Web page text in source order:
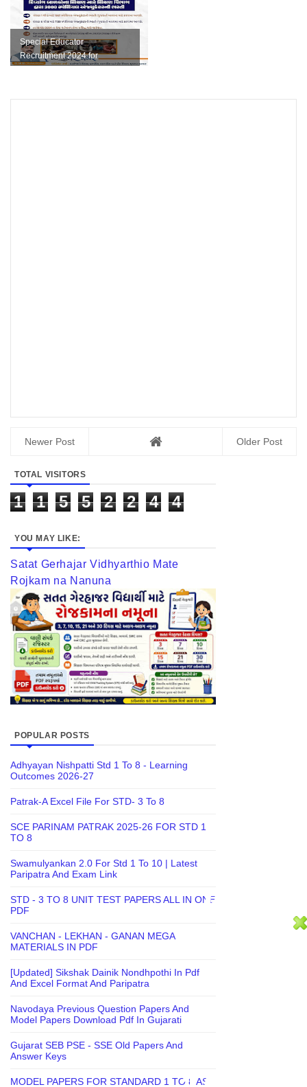
Special Educator
Recruitment 2024 for
Newer Post Older Post
TOTAL VISITORS
1 1 5 5 2 2 4 4
YOU MAY LIKE:
Satat Gerhajar Vidhyarthio Mate
Rojkam na Nanuna
POPULAR POSTS
Adhyayan Nishpatti Std 1 To 8 - Learning
Outcomes 2026-27
Patrak-A Excel File For STD- 3 To 8
SCE PARINAM PATRAK 2025-26 FOR STD 1
TO 8
Swamulyankan 2.0 For Std 1 To 10 | Latest
Paripatra And Exam Link
STD - 3 TO 8 UNIT TEST PAPERS ALL IN ONE
PDF
VANCHAN - LEKHAN - GANAN MEGA
MATERIALS IN PDF
[Updated] Sikshak Dainik Nondhpothi In Pdf
And Excel Format And Paripatra
Navodaya Previous Question Papers And
Model Papers Download Pdf In Gujarati
Gujarat SEB PSE - SSE Old Papers And
Answer Keys
MODEL PAPERS FOR STANDARD 1 TO 8 AS